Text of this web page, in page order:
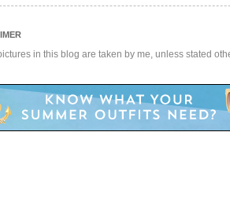
in this blog are taken by me, unless stated